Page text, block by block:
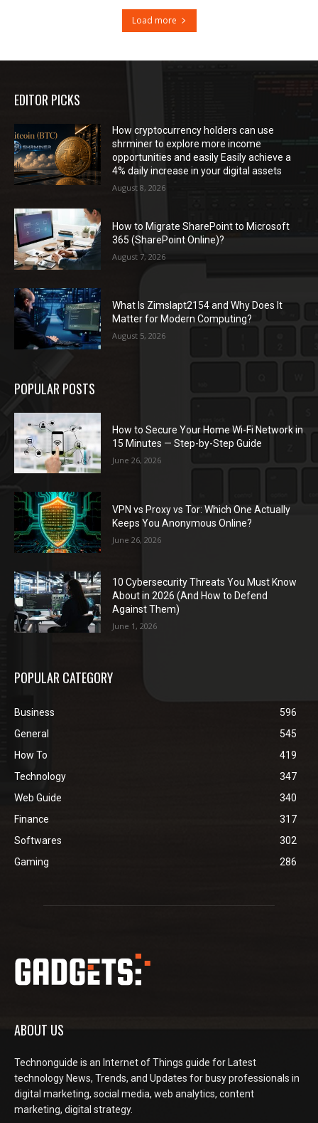
Load more
EDITOR PICKS
How cryptocurrency holders can use
shrminer to explore more income
opportunities and easily Easily achieve a
4% daily increase in your digital assets
August 8, 2026
How to Migrate SharePoint to Microsoft
365 (SharePoint Online)?
August 7, 2026
What Is Zimslapt2154 and Why Does It
Matter for Modern Computing?
August 5, 2026
POPULAR POSTS
How to Secure Your Home Wi-Fi Network in
15 Minutes — Step-by-Step Guide
June 26, 2026
VPN vs Proxy vs Tor: Which One Actually
Keeps You Anonymous Online?
June 26, 2026
10 Cybersecurity Threats You Must Know
About in 2026 (And How to Defend
Against Them)
June 1, 2026
POPULAR CATEGORY
Business
596
General
545
How To
419
Technology
347
Web Guide
340
Finance
317
Softwares
302
Gaming
286
ABOUT US
Technonguide is an Internet of Things guide for Latest
technology News, Trends, and Updates for busy professionals in
digital marketing, social media, web analytics, content
marketing, digital strategy.